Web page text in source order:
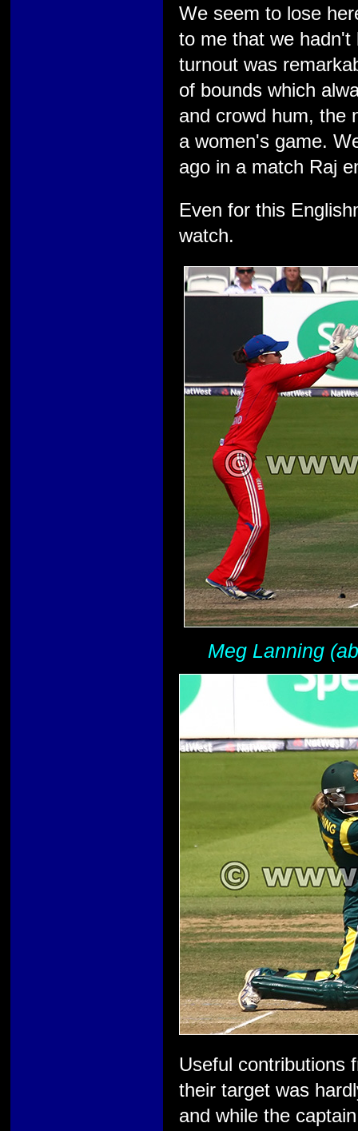
We seem to lose
to me that we hadn't
turnout was
of bounds which
and crowd hum, the
a women's game.
ago in a match Raj
Even for this
watch.
Meg Lanning
Useful contributions
their target was
and while the